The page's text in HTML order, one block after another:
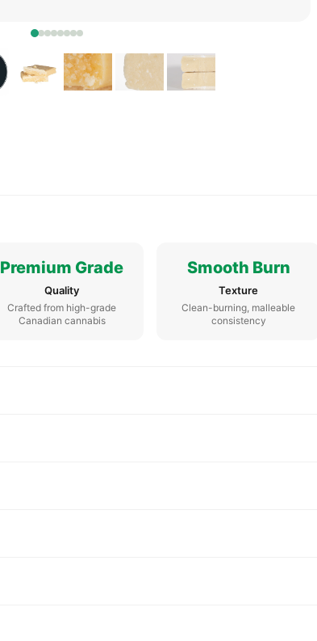
Premium Grade
Quality
Crafted from high-grade
Canadian cannabis
Smooth Burn
Texture
Clean-burning, malleable
consistency